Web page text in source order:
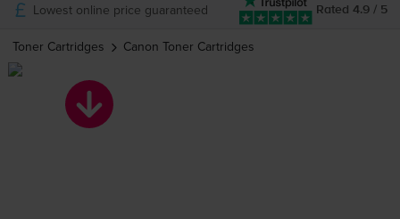
Rated 4.9 / 5
Lowest online price guaranteed
Toner Cartridges Canon Toner Cartridges